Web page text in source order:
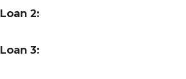
Loan 2:
Loan 3: